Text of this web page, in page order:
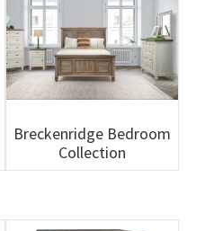
Breckenridge Bedroom
Collection